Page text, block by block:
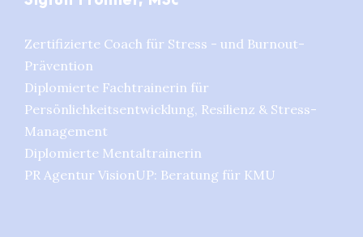
Zertifizierte Coach für Stress - und Burnout-
Prävention
Diplomierte Fachtrainerin für
Persönlichkeitsentwicklung, Resilienz & Stress-
Management
Diplomierte Mentaltrainerin
PR Agentur VisionUP: Beratung für KMU